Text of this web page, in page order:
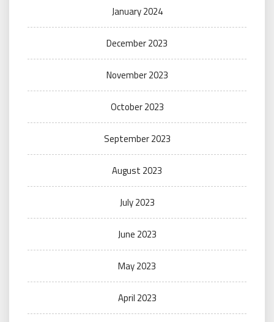
January 2024
December 2023
November 2023
October 2023
September 2023
August 2023
July 2023
June 2023
May 2023
April 2023